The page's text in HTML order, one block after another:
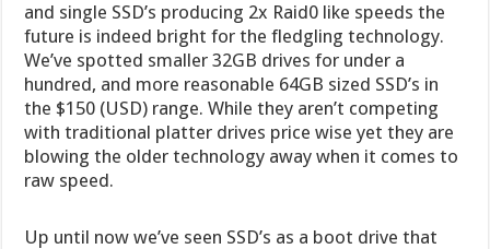
and single SSD’s producing 2x Raid0 like speeds the
future is indeed bright for the fledgling technology.
We’ve spotted smaller 32GB drives for under a
hundred, and more reasonable 64GB sized SSD’s in
the $150 (USD) range. While they aren’t competing
with traditional platter drives price wise yet they are
blowing the older technology away when it comes to
raw speed.
Up until now we’ve seen SSD’s as a boot drive that